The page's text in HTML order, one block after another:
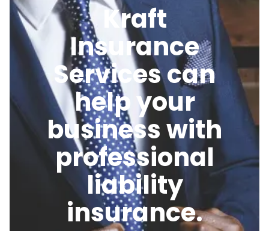
Kraft
Insurance
Services can
help your
business with
professional
liability
insurance.